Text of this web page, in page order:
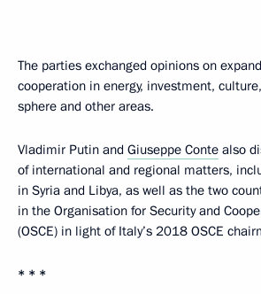
The parties exchanged opinions on
cooperation in energy, investment,
sphere and other areas.
Vladimir Putin and Giuseppe Conte also
of international and regional matters,
in Syria and Libya, as well as the two
in the Organisation for Security and
(OSCE) in light of Italy’s 2018 OSCE
* * *